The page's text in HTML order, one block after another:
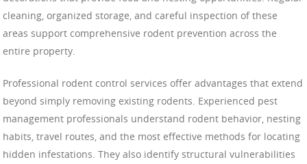
cleaning, organized storage, and careful inspection of these
areas support comprehensive rodent prevention across the
entire property.
Professional rodent control services offer advantages that extend
beyond simply removing existing rodents. Experienced pest
management professionals understand rodent behavior, nesting
habits, travel routes, and the most effective methods for locating
hidden infestations. They also identify structural vulnerabilities